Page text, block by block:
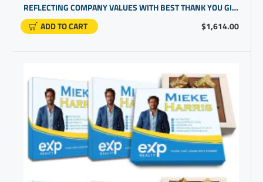
$1,614.00
REFLECTING COMPANY VALUES WITH BEST THANK YOU GIFTS FOR CLIENT | PERSONALIZED BUSINESS GIFTS
ADD TO CART